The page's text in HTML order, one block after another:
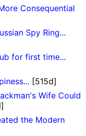
Consequential
Spy Ring...
for first time...
[515d]
Wife Could
the Modern